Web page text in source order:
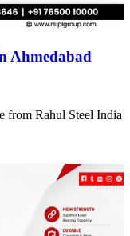
Ahmedabad
from Rahul Steel India